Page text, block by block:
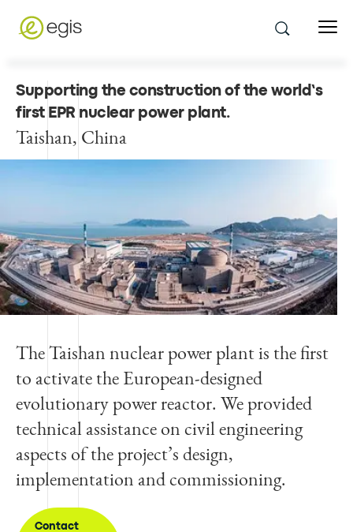
Supporting the construction of the world’s
first EPR nuclear power plant.
Taishan, China
The Taishan nuclear power plant is the first
to activate the European-designed
evolutionary power reactor. We provided
technical assistance on civil engineering
aspects of the project’s design,
implementation and commissioning.
Contact